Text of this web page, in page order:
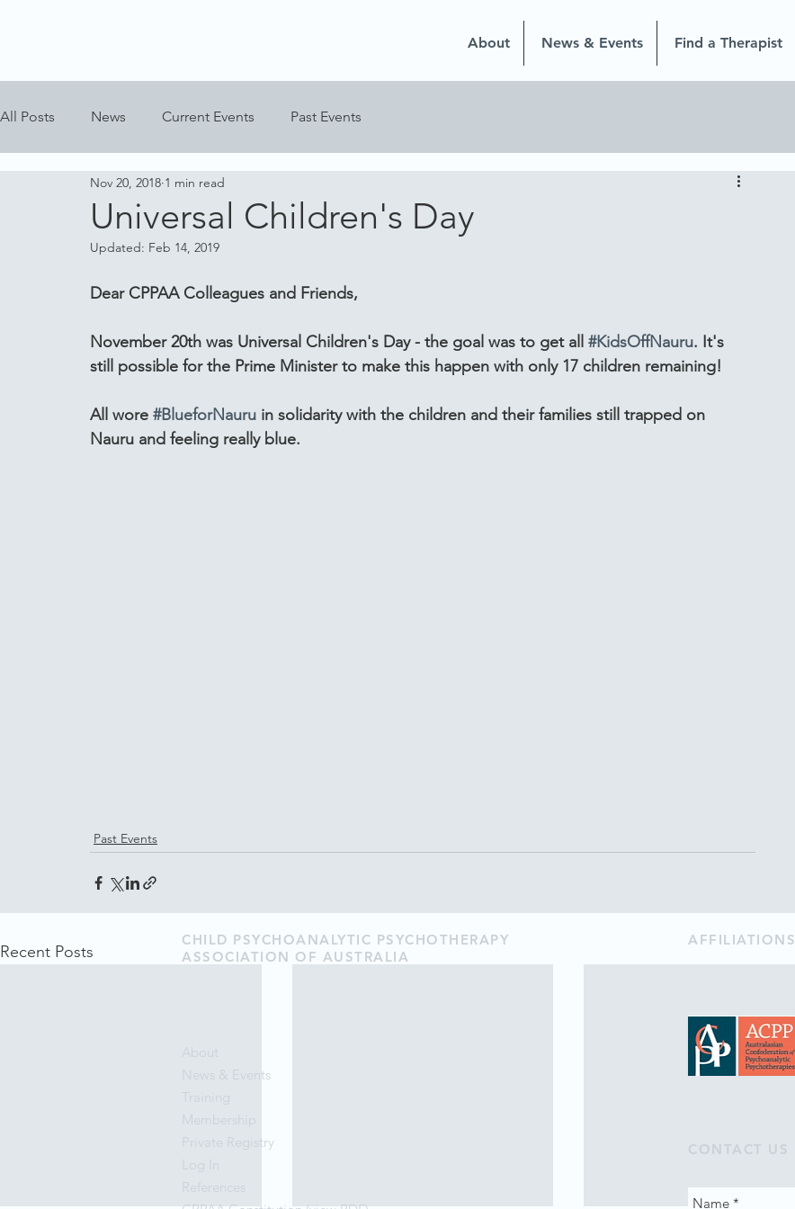
About News & Events Find a Therapist
All Posts News Current Events Past Events
Universal Children's Day
Nov 20, 2018 1 min read
Updated: Feb 14, 2019
Dear CPPAA Colleagues and Friends,
November 20th was Universal Children's Day - the goal was to get all #KidsOffNauru. It's
still possible for the Prime Minister to make this happen with only 17 children remaining!
All wore #BlueforNauru in solidarity with the children and their families still trapped on
Nauru and feeling really blue.
Past Events
Recent Posts
CHILD PSYCHOANALYTIC PSYCHOTHERAPY
ASSOCIATION OF AUSTRALIA
About
News & Events
Training
Membership
Private Registry
AFFILIATIONS
CONTACT US